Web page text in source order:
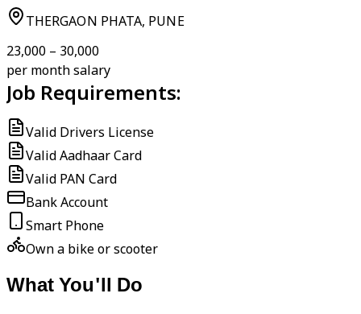
THERGAON PHATA, PUNE
₹23,000 – ₹30,000
per month salary
Job Requirements:
Valid Drivers License
Valid Aadhaar Card
Valid PAN Card
Bank Account
Smart Phone
Own a bike or scooter
What You'll Do